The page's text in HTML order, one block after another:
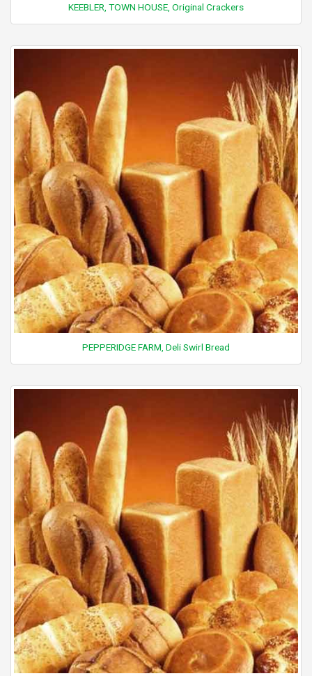
KEEBLER, TOWN HOUSE, Original Crackers
PEPPERIDGE FARM, Deli Swirl Bread